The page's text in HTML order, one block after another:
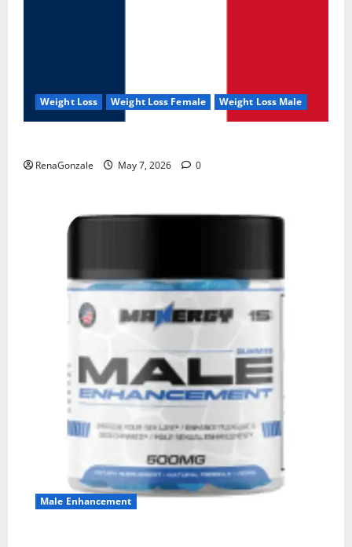
Weight Loss Weight Loss Female Weight Loss Male
RenaGonzale May 7, 2026 0
Male Enhancement